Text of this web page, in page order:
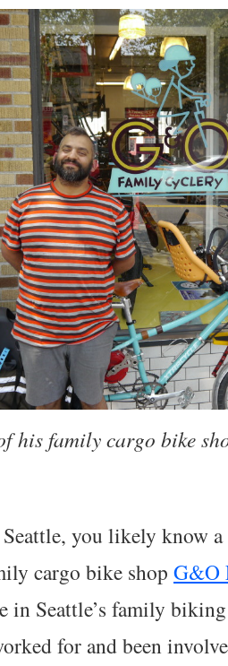
his family cargo bike
you likely know
cargo bike shop G&O
in Seattle’s family
for and been